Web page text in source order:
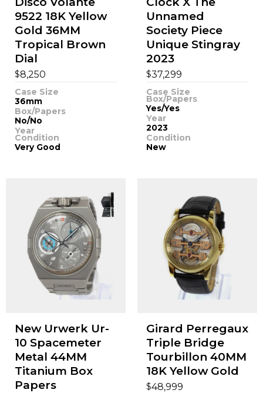
9522 18K Yellow
Gold 36MM
Tropical Brown
Dial
$8,250
Case Size
36mm
Box/Papers
No/No
Year
Condition
Very Good
Unnamed
Society Piece
Unique Stingray
2023
$37,299
Case Size
Box/Papers
Yes/Yes
Year
2023
Condition
New
New Urwerk Ur-
10 Spacemeter
Metal 44MM
Titanium Box
Papers
Girard Perregaux
Triple Bridge
Tourbillon 40MM
18K Yellow Gold
$48,999